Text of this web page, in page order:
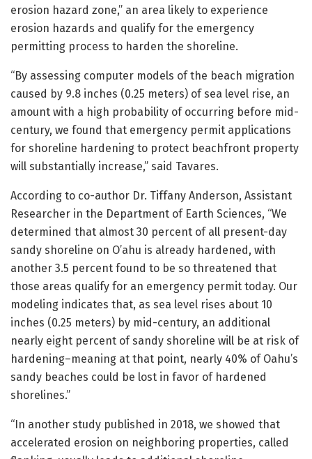
erosion hazard zone,” an area likely to experience
erosion hazards and qualify for the emergency
permitting process to harden the shoreline.
“By assessing computer models of the beach migration
caused by 9.8 inches (0.25 meters) of sea level rise, an
amount with a high probability of occurring before mid-
century, we found that emergency permit applications
for shoreline hardening to protect beachfront property
will substantially increase,” said Tavares.
According to co-author Dr. Tiffany Anderson, Assistant
Researcher in the Department of Earth Sciences, “We
determined that almost 30 percent of all present-day
sandy shoreline on O’ahu is already hardened, with
another 3.5 percent found to be so threatened that
those areas qualify for an emergency permit today. Our
modeling indicates that, as sea level rises about 10
inches (0.25 meters) by mid-century, an additional
nearly eight percent of sandy shoreline will be at risk of
hardening–meaning at that point, nearly 40% of Oahu’s
sandy beaches could be lost in favor of hardened
shorelines.”
“In another study published in 2018, we showed that
accelerated erosion on neighboring properties, called